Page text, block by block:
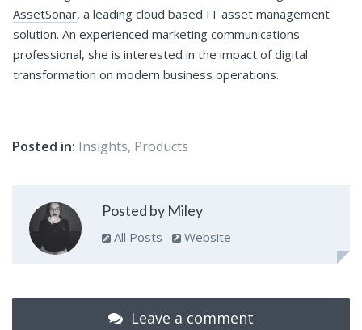
AssetSonar, a leading cloud based IT asset management
solution. An experienced marketing communications
professional, she is interested in the impact of digital
transformation on modern business operations.
Posted in: Insights, Products
Posted by Miley
All Posts Website
Leave a comment